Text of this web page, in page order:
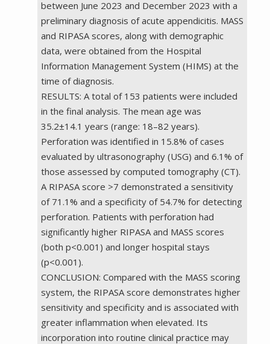
between June 2023 and December 2023 with a
preliminary diagnosis of acute appendicitis. MASS
and RIPASA scores, along with demographic
data, were obtained from the Hospital
Information Management System (HIMS) at the
time of diagnosis.
RESULTS: A total of 153 patients were included
in the final analysis. The mean age was
35.2±14.1 years (range: 18–82 years).
Perforation was identified in 15.8% of cases
evaluated by ultrasonography (USG) and 6.1% of
those assessed by computed tomography (CT).
A RIPASA score >7 demonstrated a sensitivity
of 71.1% and a specificity of 54.7% for detecting
perforation. Patients with perforation had
significantly higher RIPASA and MASS scores
(both p<0.001) and longer hospital stays
(p<0.001).
CONCLUSION: Compared with the MASS scoring
system, the RIPASA score demonstrates higher
sensitivity and specificity and is associated with
greater inflammation when elevated. Its
incorporation into routine clinical practice may